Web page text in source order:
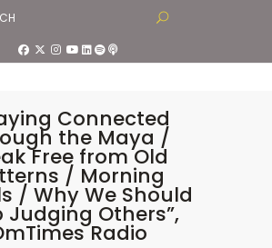
Connected
the Maya /
Free from Old
/ Morning
/ Why We Should
Judging Others”,
Radio